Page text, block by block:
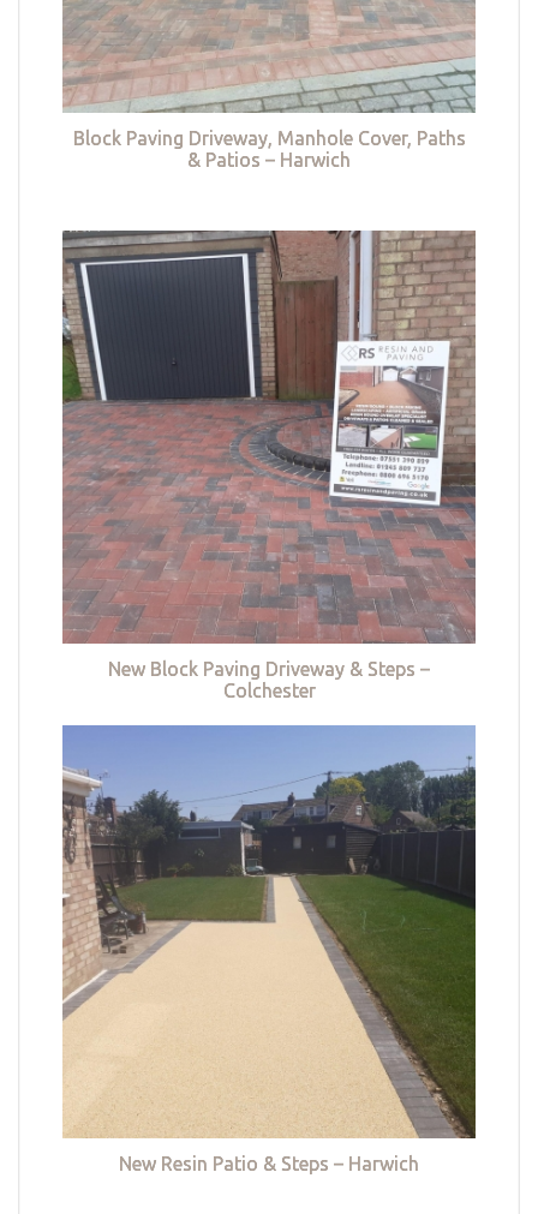
Block Paving Driveway, Manhole Cover, Paths
& Patios – Harwich
New Block Paving Driveway & Steps –
Colchester
New Resin Patio & Steps – Harwich